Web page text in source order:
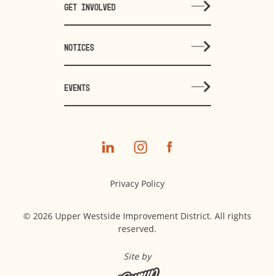
GET INVOLVED
NOTICES
EVENTS
Privacy Policy
© 2026 Upper Westside Improvement District. All rights
reserved.
Site by